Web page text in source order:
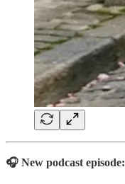
🎧 New podcast episode: